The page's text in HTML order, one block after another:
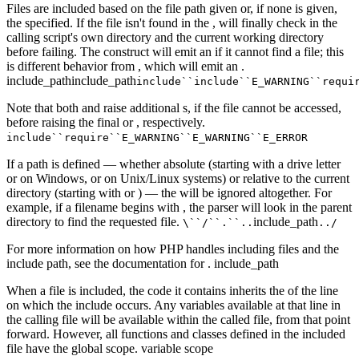
Files are included based on the file path given or, if none is given,
the specified. If the file isn't found in the , will finally check in the
calling script's own directory and the current working directory
before failing. The construct will emit an if it cannot find a file; this
is different behavior from , which will emit an .
include_pathinclude_path
Note that both and raise additional s, if the file cannot be accessed,
before raising the final or , respectively.
include``require``E_WARNING``E_WARNING``E_ERROR
If a path is defined — whether absolute (starting with a drive letter
or on Windows, or on Unix/Linux systems) or relative to the current
directory (starting with or ) — the will be ignored altogether. For
example, if a filename begins with , the parser will look in the parent
directory to find the requested file. \``/``.``.. include_path ../
For more information on how PHP handles including files and the
include path, see the documentation for . include_path
When a file is included, the code it contains inherits the of the line
on which the include occurs. Any variables available at that line in
the calling file will be available within the called file, from that point
forward. However, all functions and classes defined in the included
file have the global scope. variable scope